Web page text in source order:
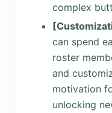
complex
can spend
roster
and
motivation
unlocking